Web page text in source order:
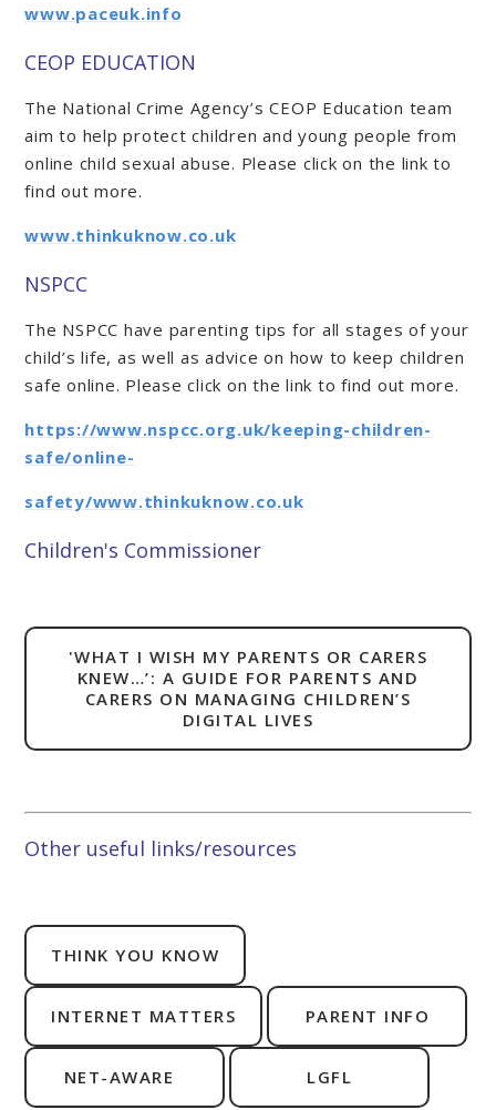
www.paceuk.info
CEOP EDUCATION
The National Crime Agency’s CEOP Education team
aim to help protect children and young people from
online child sexual abuse. Please click on the link to
find out more.
www.thinkuknow.co.uk
NSPCC
The NSPCC have parenting tips for all stages of your
child’s life, as well as advice on how to keep children
safe online. Please click on the link to find out more.
https://www.nspcc.org.uk/keeping-children-
safe/online-
safety/www.thinkuknow.co.uk
Children's Commissioner
'WHAT I WISH MY PARENTS OR CARERS
KNEW…’: A GUIDE FOR PARENTS AND
CARERS ON MANAGING CHILDREN’S
DIGITAL LIVES
Other useful links/resources
THINK YOU KNOW
INTERNET MATTERS PARENT INFO
NET-AWARE LGFL